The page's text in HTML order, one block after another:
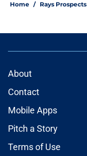
Home / Rays Prospects
About
Contact
Mobile Apps
Pitch a Story
Terms of Use